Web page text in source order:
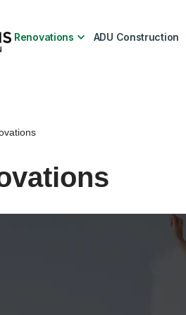
Renovations ADU Construction